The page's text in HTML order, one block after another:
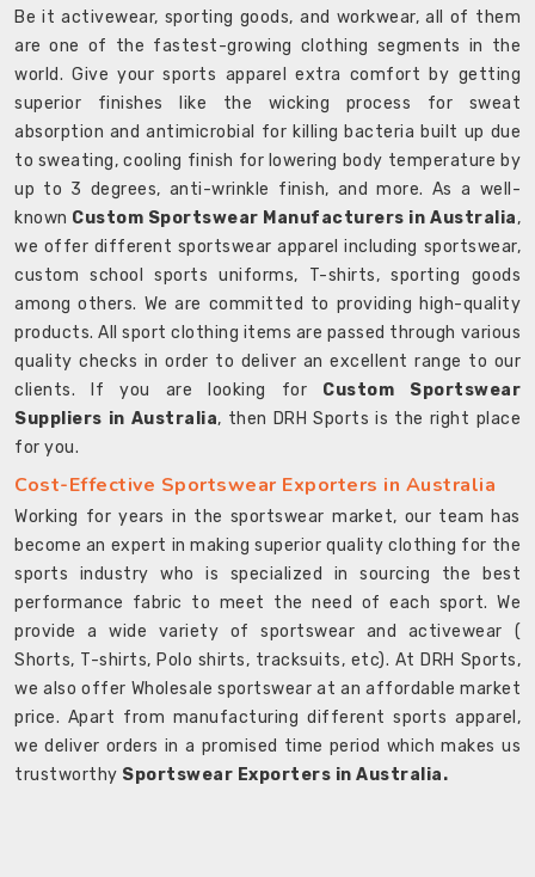
Be it activewear, sporting goods, and workwear, all of them
are one of the fastest-growing clothing segments in the
world. Give your sports apparel extra comfort by getting
superior finishes like the wicking process for sweat
absorption and antimicrobial for killing bacteria built up due
to sweating, cooling finish for lowering body temperature by
up to 3 degrees, anti-wrinkle finish, and more. As a well-
known Custom Sportswear Manufacturers in Australia,
we offer different sportswear apparel including sportswear,
custom school sports uniforms, T-shirts, sporting goods
among others. We are committed to providing high-quality
products. All sport clothing items are passed through various
quality checks in order to deliver an excellent range to our
clients. If you are looking for Custom Sportswear
Suppliers in Australia, then DRH Sports is the right place
for you.
Cost-Effective Sportswear Exporters in Australia
Working for years in the sportswear market, our team has
become an expert in making superior quality clothing for the
sports industry who is specialized in sourcing the best
performance fabric to meet the need of each sport. We
provide a wide variety of sportswear and activewear (
Shorts, T-shirts, Polo shirts, tracksuits, etc). At DRH Sports,
we also offer Wholesale sportswear at an affordable market
price. Apart from manufacturing different sports apparel,
we deliver orders in a promised time period which makes us
trustworthy Sportswear Exporters in Australia.